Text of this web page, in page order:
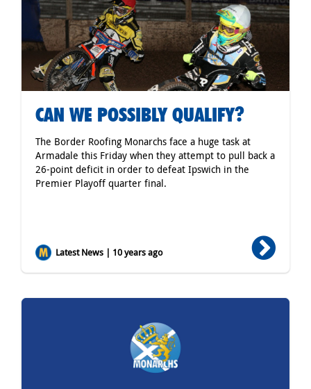
CAN WE POSSIBLY QUALIFY?
The Border Roofing Monarchs face a huge task at
Armadale this Friday when they attempt to pull back a
26-point deficit in order to defeat Ipswich in the
Premier Playoff quarter final.
Latest News | 10 years ago